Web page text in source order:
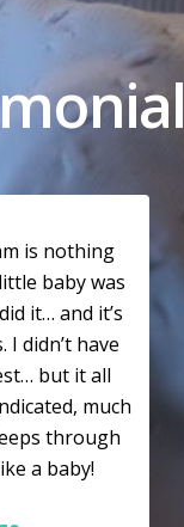
is nothing
baby was
it… and it’s
didn’t have
but it all
much
through
a baby!